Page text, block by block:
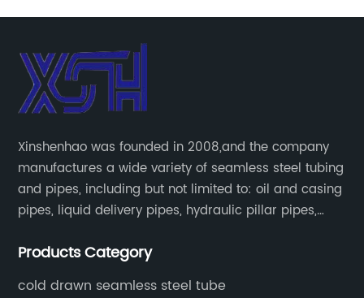
Xinshenhao was founded in 2008,and the company
manufactures a wide variety of seamless steel tubing
and pipes, including but not limited to: oil and casing
pipes, liquid delivery pipes, hydraulic pillar pipes,
fertilizer equipment and tubes for the automotive
Products Category
cold drawn seamless steel tube